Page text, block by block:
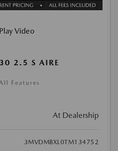
Video
2.5 S AIRE
Features
At Dealership
3MVDMBXL0TM134752